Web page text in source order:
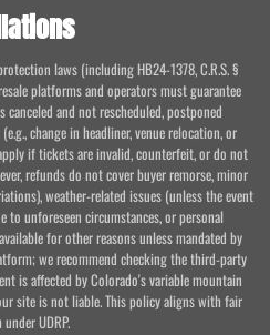
laws (including HB24-1378, C.R.S. §
platforms and operators must guarantee
and not rescheduled, postponed
change in headliner, venue relocation, or
if tickets are invalid, counterfeit, or do not
refunds do not cover buyer remorse, minor
weather-related issues (unless the event
to unforeseen circumstances, or personal
for other reasons unless mandated by
we recommend checking the third-party
is affected by Colorado's variable mountain
site is not liable. This policy aligns with fair
UDRP.